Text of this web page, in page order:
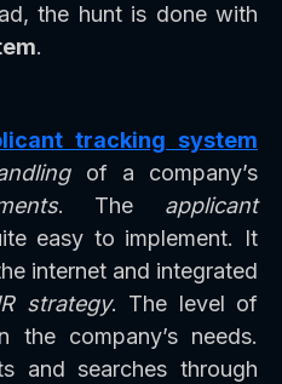
the hunt is done with
.
tracking system
of a company’s
. The applicant
easy to implement. It
internet and integrated
strategy. The level of
the company’s needs.
and searches through